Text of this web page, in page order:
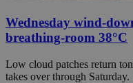
Wednesday wind-
breathing-room 38°C
Low cloud patches return
takes over through Saturday.